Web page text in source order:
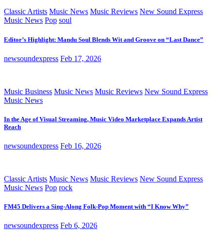
Classic Artists Music News Music Reviews New Sound Express
Music News Pop soul
Editor’s Highlight: Mandu Soul Blends Wit and Groove on “Last Dance”
newsoundexpress Feb 17, 2026
Music Business Music News Music Reviews New Sound Express
Music News
In the Age of Visual Streaming, Music Video Marketplace Expands Artist
Reach
newsoundexpress Feb 16, 2026
Classic Artists Music News Music Reviews New Sound Express
Music News Pop rock
FM45 Delivers a Sing-Along Folk-Pop Moment with “I Know Why”
newsoundexpress Feb 6, 2026